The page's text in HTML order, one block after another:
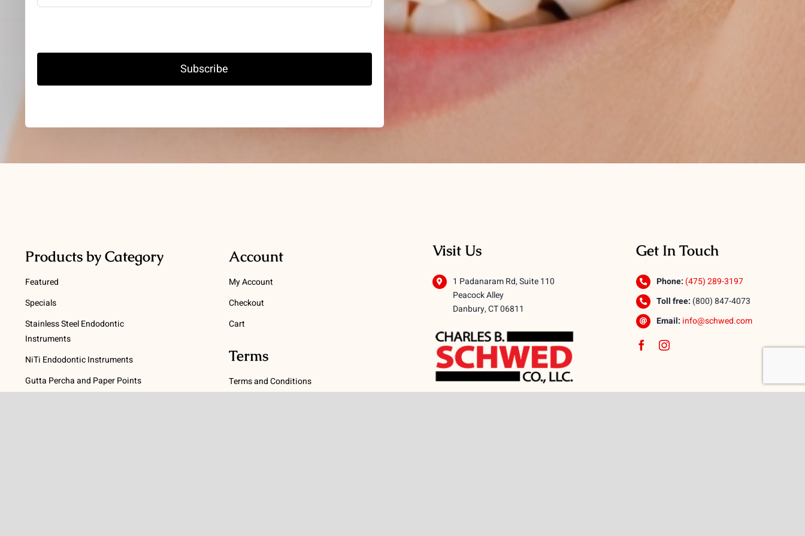
Subscribe
Products by Category
Featured
Specials
Stainless Steel Endodontic
Instruments
NiTi Endodontic Instruments
Gutta Percha and Paper Points
Account
My Account
Checkout
Cart
Terms
Terms and Conditions
Visit Us
1 Padanaram Rd, Suite 110
Peacock Alley
Danbury, CT 06811
Get In Touch
Phone: (475) 289-3197
Toll free: (800) 847-4073
Email: info@schwed.com